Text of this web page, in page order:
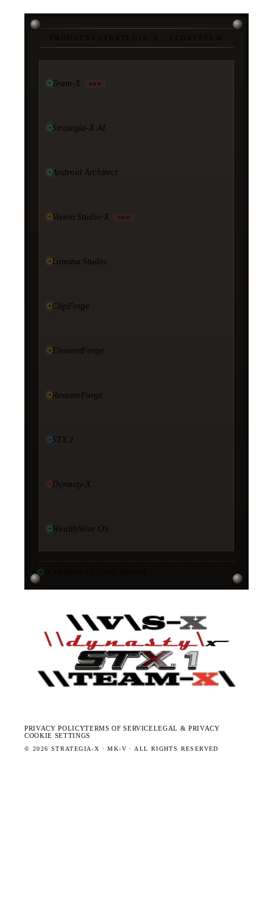
Team-X NEW
Strategia-X AI
Android Architect
Vision Studio·X NEW
Lumina Studio
ClipForge
ElementForge
ResumeForge
STX.1
Dynasty-X
WealthWise OS
11
PRIVACY POLICYTERMS OF SERVICELEGAL & PRIVACY
COOKIE SETTINGS
© 2026 STRATEGIA-X · MK-V · ALL RIGHTS RESERVED